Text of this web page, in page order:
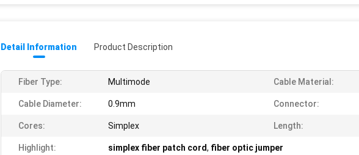
Detail Information Product Description
Fiber Type: Multimode Cable Material:
Cable Diameter: 0.9mm Connector:
Cores: Simplex Length:
Highlight: simplex fiber patch cord, fiber optic jumper